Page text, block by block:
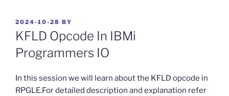
POSTED
ON
2024-10-28 BY
KFLD Opcode In IBMi
Programmers IO
​In this session we will learn about the KFLD opcode in
RPGLE.For detailed description and explanation refer